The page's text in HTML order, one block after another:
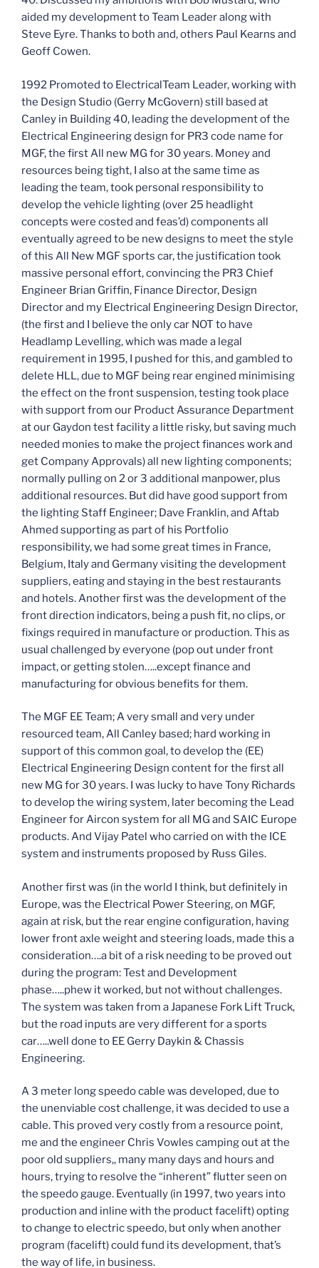
aided my development to Team Leader along with
Steve Eyre. Thanks to both and, others Paul Kearns and
Geoff Cowen.
1992 Promoted to ElectricalTeam Leader, working with
the Design Studio (Gerry McGovern) still based at
Canley in Building 40, leading the development of the
Electrical Engineering design for PR3 code name for
MGF, the first All new MG for 30 years. Money and
resources being tight, I also at the same time as
leading the team, took personal responsibility to
develop the vehicle lighting (over 25 headlight
concepts were costed and feas’d) components all
eventually agreed to be new designs to meet the style
of this All New MGF sports car, the justification took
massive personal effort, convincing the PR3 Chief
Engineer Brian Griffin, Finance Director, Design
Director and my Electrical Engineering Design Director,
(the first and I believe the only car NOT to have
Headlamp Levelling, which was made a legal
requirement in 1995, I pushed for this, and gambled to
delete HLL, due to MGF being rear engined minimising
the effect on the front suspension, testing took place
with support from our Product Assurance Department
at our Gaydon test facility a little risky, but saving much
needed monies to make the project finances work and
get Company Approvals) all new lighting components;
normally pulling on 2 or 3 additional manpower, plus
additional resources. But did have good support from
the lighting Staff Engineer; Dave Franklin, and Aftab
Ahmed supporting as part of his Portfolio
responsibility, we had some great times in France,
Belgium, Italy and Germany visiting the development
suppliers, eating and staying in the best restaurants
and hotels. Another first was the development of the
front direction indicators, being a push fit, no clips, or
fixings required in manufacture or production. This as
usual challenged by everyone (pop out under front
impact, or getting stolen…..except finance and
manufacturing for obvious benefits for them.
The MGF EE Team; A very small and very under
resourced team, All Canley based; hard working in
support of this common goal, to develop the (EE)
Electrical Engineering Design content for the first all
new MG for 30 years. I was lucky to have Tony Richards
to develop the wiring system, later becoming the Lead
Engineer for Aircon system for all MG and SAIC Europe
products. And Vijay Patel who carried on with the ICE
system and instruments proposed by Russ Giles.
Another first was (in the world I think, but definitely in
Europe, was the Electrical Power Steering, on MGF,
again at risk, but the rear engine configuration, having
lower front axle weight and steering loads, made this a
consideration….a bit of a risk needing to be proved out
during the program: Test and Development
phase…..phew it worked, but not without challenges.
The system was taken from a Japanese Fork Lift Truck,
but the road inputs are very different for a sports
car…..well done to EE Gerry Daykin & Chassis
Engineering.
A 3 meter long speedo cable was developed, due to
the unenviable cost challenge, it was decided to use a
cable. This proved very costly from a resource point,
me and the engineer Chris Vowles camping out at the
poor old suppliers,, many many days and hours and
hours, trying to resolve the “inherent” flutter seen on
the speedo gauge. Eventually (in 1997, two years into
production and inline with the product facelift) opting
to change to electric speedo, but only when another
program (facelift) could fund its development, that’s
the way of life, in business.